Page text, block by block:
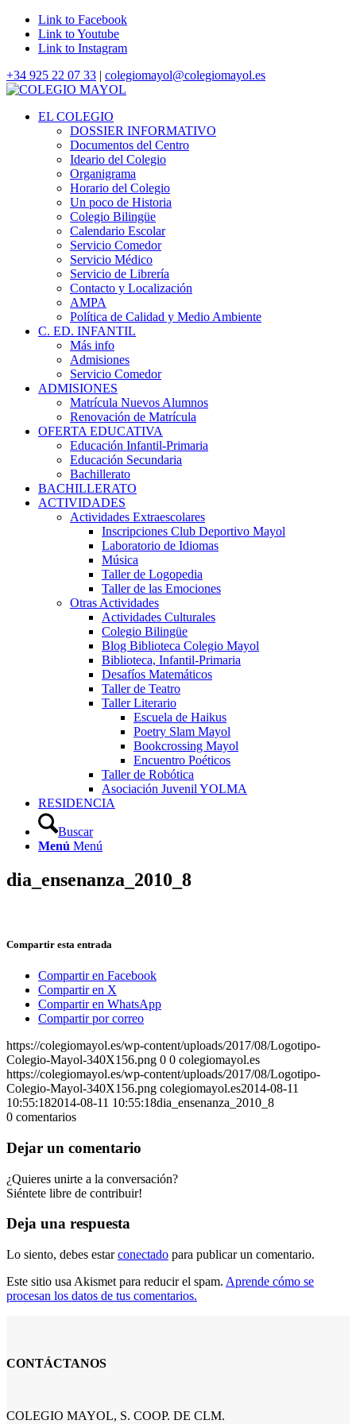
Link to Facebook
Link to Youtube
Link to Instagram
+34 925 22 07 33 | colegiomayol@colegiomayol.es
EL COLEGIO
DOSSIER INFORMATIVO
Documentos del Centro
Ideario del Colegio
Organigrama
Horario del Colegio
Un poco de Historia
Colegio Bilingüe
Calendario Escolar
Servicio Comedor
Servicio Médico
Servicio de Librería
Contacto y Localización
AMPA
Política de Calidad y Medio Ambiente
C. ED. INFANTIL
Más info
Admisiones
Servicio Comedor
ADMISIONES
Matrícula Nuevos Alumnos
Renovación de Matrícula
OFERTA EDUCATIVA
Educación Infantil-Primaria
Educación Secundaria
Bachillerato
BACHILLERATO
ACTIVIDADES
Actividades Extraescolares
Inscripciones Club Deportivo Mayol
Laboratorio de Idiomas
Música
Taller de Logopedia
Taller de las Emociones
Otras Actividades
Actividades Culturales
Colegio Bilingüe
Blog Biblioteca Colegio Mayol
Biblioteca, Infantil-Primaria
Desafíos Matemáticos
Taller de Teatro
Taller Literario
Escuela de Haikus
Poetry Slam Mayol
Bookcrossing Mayol
Encuentro Poéticos
Taller de Robótica
Asociación Juvenil YOLMA
RESIDENCIA
Buscar
Menú Menú
dia_ensenanza_2010_8
Compartir esta entrada
Compartir en Facebook
Compartir en X
Compartir en WhatsApp
Compartir por correo
https://colegiomayol.es/wp-content/uploads/2017/08/Logotipo-
Colegio-Mayol-340X156.png 0 0 colegiomayol.es
https://colegiomayol.es/wp-content/uploads/2017/08/Logotipo-
Colegio-Mayol-340X156.png colegiomayol.es2014-08-11
10:55:182014-08-11 10:55:18dia_ensenanza_2010_8
0 comentarios
Dejar un comentario
¿Quieres unirte a la conversación?
Siéntete libre de contribuir!
Deja una respuesta
Lo siento, debes estarconectado para publicar un comentario.
Este sitio usa Akismet para reducir el spam. Aprende cómo se
procesan los datos de tus comentarios.
CONTÁCTANOS
COLEGIO MAYOL, S. COOP. DE CLM.